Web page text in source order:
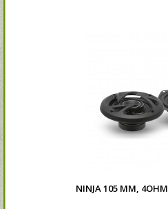
NINJA 105 MM, 4OHM